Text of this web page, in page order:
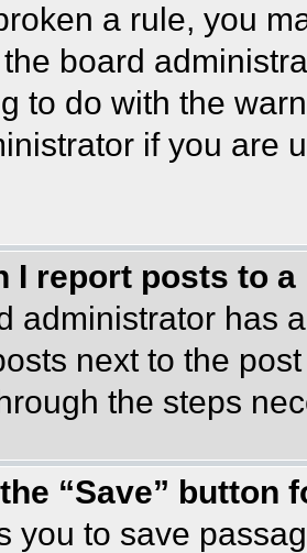
a rule, you
board
to do with the
if you are
I report posts to
administrator has
next to the
the steps
“Save” button
you to save